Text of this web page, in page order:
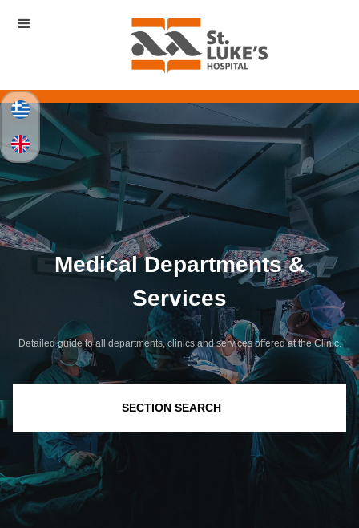
Medical Departments &
Services
Detailed guide to all departments, clinics and services offered at the Clinic.
SECTION SEARCH